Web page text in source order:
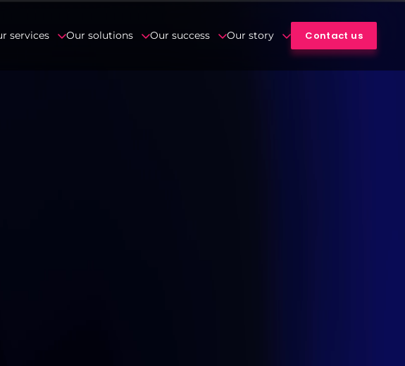
services Our solutions Our success Our story Contact us